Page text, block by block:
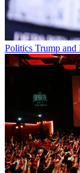
Politics Trump and